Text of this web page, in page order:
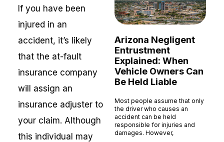
If you have been
injured in an
accident, it’s likely
that the at-fault
insurance company
will assign an
insurance adjuster to
your claim. Although
this individual may
Arizona Negligent
Entrustment
Explained: When
Vehicle Owners Can
Be Held Liable
Most people assume that only
the driver who causes an
accident can be held
responsible for injuries and
damages. However,